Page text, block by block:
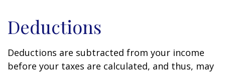
Deductions
Deductions are subtracted from your income
before your taxes are calculated, and thus, may